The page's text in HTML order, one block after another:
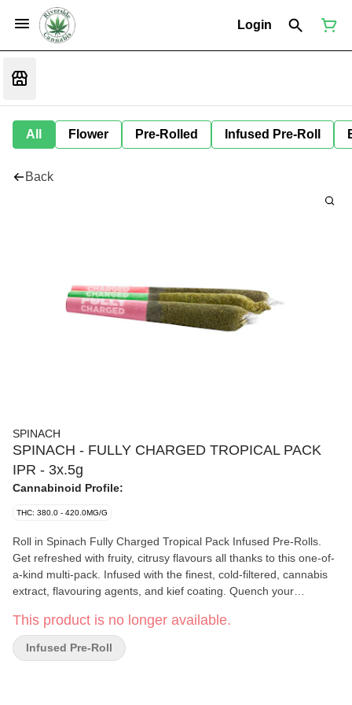
Login
All Flower Pre-Rolled Infused Pre-Roll
Back
SPINACH
SPINACH - FULLY CHARGED TROPICAL PACK
IPR - 3x.5g
Cannabinoid Profile:
THC: 380.0 - 420.0MG/G
Roll in Spinach Fully Charged Tropical Pack Infused Pre-Rolls.
Get refreshed with fruity, citrusy flavours all thanks to this one-of-
a-kind multi-pack. Infused with the finest, cold-filtered, cannabis
extract, flavouring agents, and kief coating. Quench your
maybe Fully Charged Strawberry Slurricane or Fully Charged
Wavy Watermelon.
This product is no longer available.
Infused Pre-Roll